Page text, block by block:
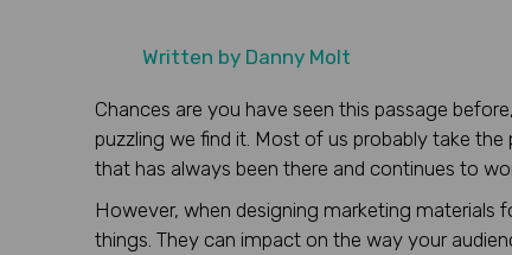
Written by Danny Molt
Chances are you have seen this passage
puzzling we find it. Most of us probably take
that has always been there and continues to
However, when designing marketing materials
things. They can impact on the way your